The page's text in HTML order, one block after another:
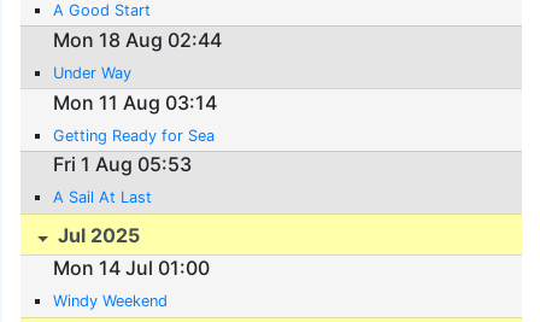
A Good Start
Mon 18 Aug 02:44
Under Way
Mon 11 Aug 03:14
Getting Ready for Sea
Fri 1 Aug 05:53
A Sail At Last
Jul 2025
Mon 14 Jul 01:00
Windy Weekend